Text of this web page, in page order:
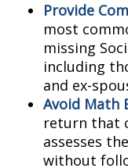
Provide
most
missing
including
and ex-
Avoid Math
return that
assesses
without